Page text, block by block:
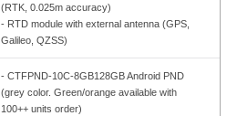
(RTK, 0.025m accuracy)
- RTD module with external antenna (GPS,
Galileo, QZSS)
- CTFPND-10C-8GB128GB Android PND
(grey color. Green/orange available with
100++ units order)